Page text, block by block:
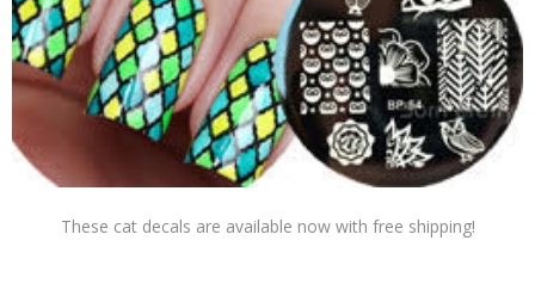
These cat decals are available now with free shipping!